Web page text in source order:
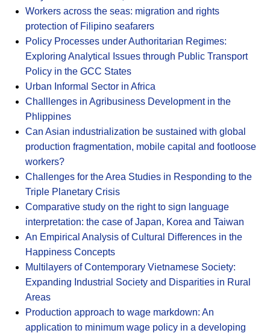
Workers across the seas: migration and rights
protection of Filipino seafarers
Policy Processes under Authoritarian Regimes:
Exploring Analytical Issues through Public Transport
Policy in the GCC States
Urban Informal Sector in Africa
Challlenges in Agribusiness Development in the
Phlippines
Can Asian industrialization be sustained with global
production fragmentation, mobile capital and footloose
workers?
Challenges for the Area Studies in Responding to the
Triple Planetary Crisis
Comparative study on the right to sign language
interpretation: the case of Japan, Korea and Taiwan
An Empirical Analysis of Cultural Differences in the
Happiness Concepts
Multilayers of Contemporary Vietnamese Society:
Expanding Industrial Society and Disparities in Rural
Areas
Production approach to wage markdown: An
application to minimum wage policy in a developing